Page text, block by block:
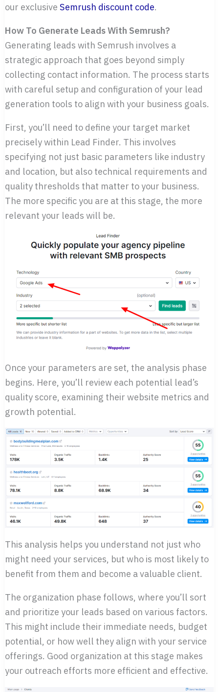
our exclusive Semrush discount code.
How To Generate Leads With Semrush?
Generating leads with Semrush involves a
strategic approach that goes beyond simply
collecting contact information. The process starts
with careful setup and configuration of your lead
generation tools to align with your business goals.
First, you’ll need to define your target market
precisely within Lead Finder. This involves
specifying not just basic parameters like industry
and location, but also technical requirements and
quality thresholds that matter to your business.
The more specific you are at this stage, the more
relevant your leads will be.
Once your parameters are set, the analysis phase
begins. Here, you’ll review each potential lead’s
quality score, examining their website metrics and
growth potential.
This analysis helps you understand not just who
might need your services, but who is most likely to
benefit from them and become a valuable client.
The organization phase follows, where you’ll sort
and prioritize your leads based on various factors.
This might include their immediate needs, budget
potential, or how well they align with your service
offerings. Good organization at this stage makes
your outreach efforts more efficient and effective.